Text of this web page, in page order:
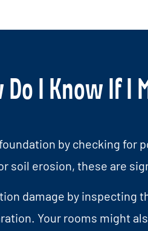
Do I Know If I
by checking
soil erosion, these are
damage by inspecting
Your rooms might